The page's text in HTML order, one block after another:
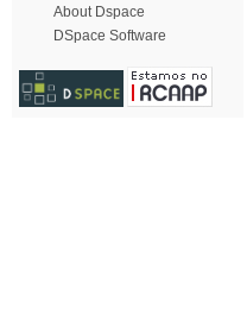
About Dspace
DSpace Software